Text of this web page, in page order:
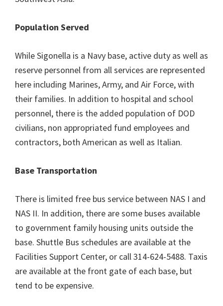
Population Served
While Sigonella is a Navy base, active duty as well as
reserve personnel from all services are represented
here including Marines, Army, and Air Force, with
their families. In addition to hospital and school
personnel, there is the added population of DOD
civilians, non appropriated fund employees and
contractors, both American as well as Italian.
Base Transportation
There is limited free bus service between NAS I and
NAS II. In addition, there are some buses available
to government family housing units outside the
base. Shuttle Bus schedules are available at the
Facilities Support Center, or call 314-624-5488. Taxis
are available at the front gate of each base, but
tend to be expensive.